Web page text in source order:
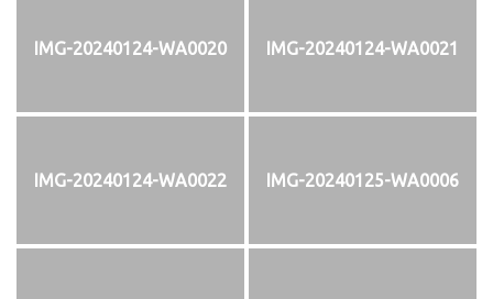
IMG-20240124-WA0020 IMG-20240124-WA0021
IMG-20240124-WA0022 IMG-20240125-WA0006